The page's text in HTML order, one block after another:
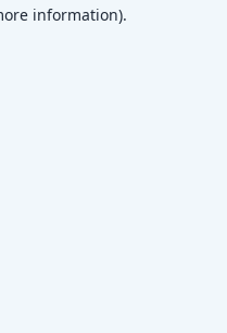
information).